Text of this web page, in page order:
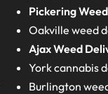
Pickering
Oakville weed
Ajax Weed
York cannabis
Burlington